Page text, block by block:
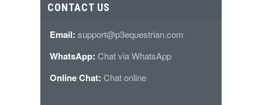
CONTACT US
Email: support@p3equestrian.com
WhatsApp: Chat via WhatsApp
Online Chat: Chat online